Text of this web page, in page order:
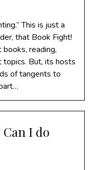
This is just a
that Book Fight!
reading,
topics. But, its hosts
of tangents to
I do